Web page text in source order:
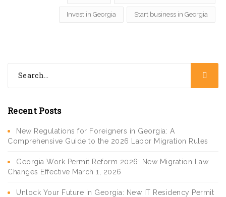
Invest in Georgia Start business in Georgia
Recent Posts
New Regulations for Foreigners in Georgia: A
Comprehensive Guide to the 2026 Labor Migration Rules
Georgia Work Permit Reform 2026: New Migration Law
Changes Effective March 1, 2026
Unlock Your Future in Georgia: New IT Residency Permit